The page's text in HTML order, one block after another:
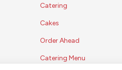
Catering
Cakes
Order Ahead
Catering Menu